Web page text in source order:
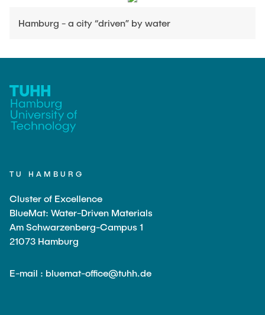
Hamburg - a city “driven” by water
TU HAMBURG
Cluster of Excellence
BlueMat: Water-Driven Materials
Am Schwarzenberg-Campus 1
21073 Hamburg
E-mail : bluemat-office@tuhh.de